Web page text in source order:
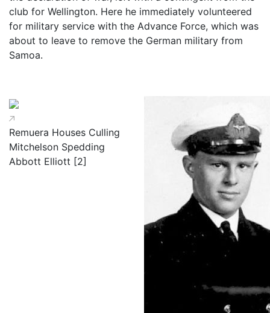
club for Wellington. Here he immediately volunteered
for military service with the Advance Force, which was
about to leave to remove the German military from
Samoa.
Remuera Houses Culling
Mitchelson Spedding
Abbott Elliott [2]